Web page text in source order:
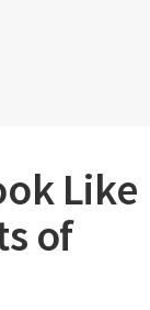
Like
of